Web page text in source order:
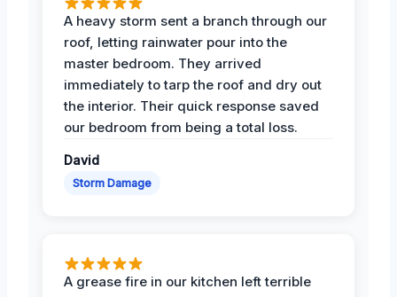
A heavy storm sent a branch through our
roof, letting rainwater pour into the
master bedroom. They arrived
immediately to tarp the roof and dry out
the interior. Their quick response saved
our bedroom from being a total loss.
David
Storm Damage
A grease fire in our kitchen left terrible